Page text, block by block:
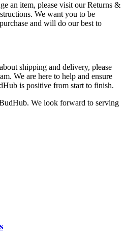
an item, please visit our Returns &
We want you to be
and will do our best to
shipping and delivery, please
We are here to help and ensure
is positive from start to finish.
We look forward to serving